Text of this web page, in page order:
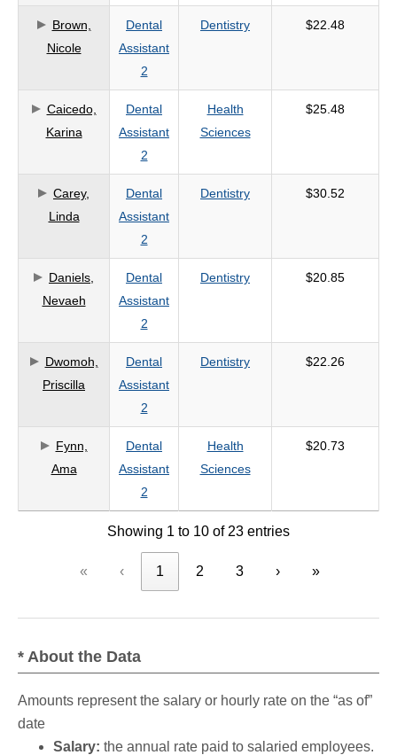
Brown,
Nicole
Dental
Assistant
2
Dentistry $22.48
Caicedo,
Karina
Dental
Assistant
2
Health
Sciences
$25.48
Carey,
Linda
Dental
Assistant
2
Dentistry $30.52
Daniels,
Nevaeh
Dental
Assistant
2
Dentistry $20.85
Dwomoh,
Priscilla
Dental
Assistant
2
Dentistry $22.26
Fynn,
Ama
Dental
Assistant
2
Health
Sciences
$20.73
Showing 1 to 10 of 23 entries
« ‹ 1 2 3 › »
* About the Data
Amounts represent the salary or hourly rate on the “as of”
date
Salary: the annual rate paid to salaried employees.